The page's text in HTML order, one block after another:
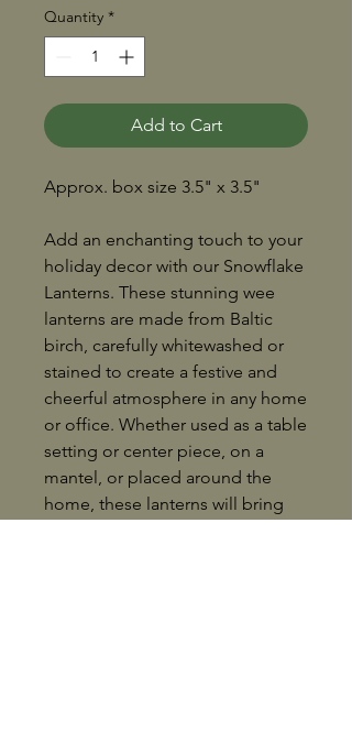
Quantity *
Add to Cart
Approx. box size 3.5" x 3.5"
Add an enchanting touch to your
holiday decor with our Snowflake
Lanterns. These stunning wee
lanterns are made from Baltic
birch, carefully whitewashed or
stained to create a festive and
cheerful atmosphere in any home
or office. Whether used as a table
setting or center piece, on a
mantel, or placed around the
home, these lanterns will bring